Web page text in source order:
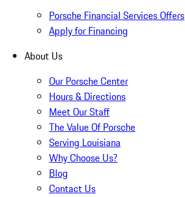
Porsche Financial Services Offers
Apply for Financing
About Us
Our Porsche Center
Hours & Directions
Meet Our Staff
The Value Of Porsche
Serving Louisiana
Why Choose Us?
Blog
Contact Us